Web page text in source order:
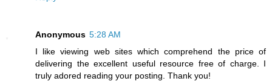
Anonymous 5:28 AM
I like viewing web sites which comprehend the price of
delivering the excellent useful resource free of charge. I
truly adored reading your posting. Thank you!